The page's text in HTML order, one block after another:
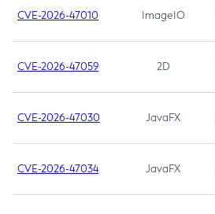
CVE-2026-47010 ImageIO
CVE-2026-47059 2D
CVE-2026-47030 JavaFX
CVE-2026-47034 JavaFX